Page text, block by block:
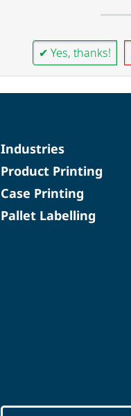
✔ Yes, thanks!
Industries
Product Printing
Case Printing
Pallet Labelling